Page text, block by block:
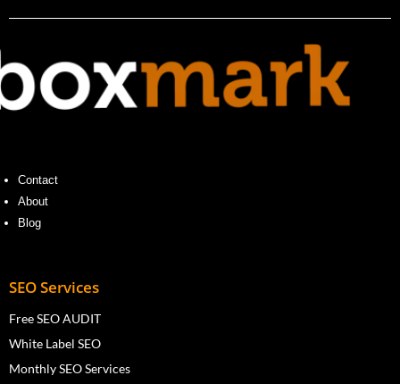
Contact
About
Blog
SEO Services
Free SEO AUDIT
White Label SEO
Monthly SEO Services